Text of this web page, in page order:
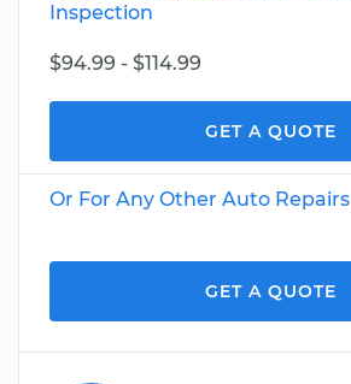
Inspection
$94.99 - $114.99
GET A QUOTE
Or For Any Other Auto Repairs
GET A QUOTE